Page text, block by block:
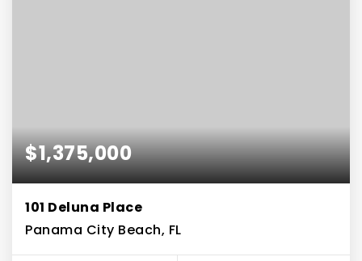
$1,375,000
101 Deluna Place
Panama City Beach, FL